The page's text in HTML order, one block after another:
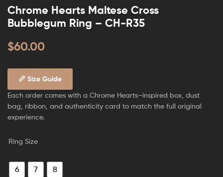
Chrome Hearts Maltese Cross
Bubblegum Ring – CH-R35
$60.00
📏 Size Guide
Each order comes with a Chrome Hearts–inspired box, dust
bag, ribbon, and authenticity card to match the full original
experience.
Ring Size
6 7 8